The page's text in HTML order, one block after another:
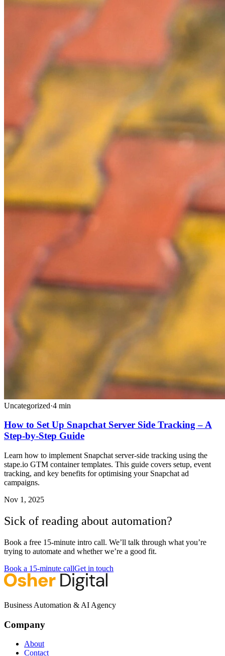
Uncategorized·4 min
How to Set Up Snapchat Server Side Tracking – A
Step-by-Step Guide
Learn how to implement Snapchat server-side tracking using the
stape.io GTM container templates. This guide covers setup, event
tracking, and key benefits for optimising your Snapchat ad
campaigns.
Nov 1, 2025
Sick of reading about automation?
Book a free 15-minute intro call. We’ll talk through what you’re
trying to automate and whether we’re a good fit.
Book a 15-minute callGet in touch
Business Automation & AI Agency
Company
About
Contact